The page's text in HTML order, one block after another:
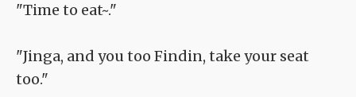
"Time to eat~."
"Jinga, and you too Findin, take your seat
too."